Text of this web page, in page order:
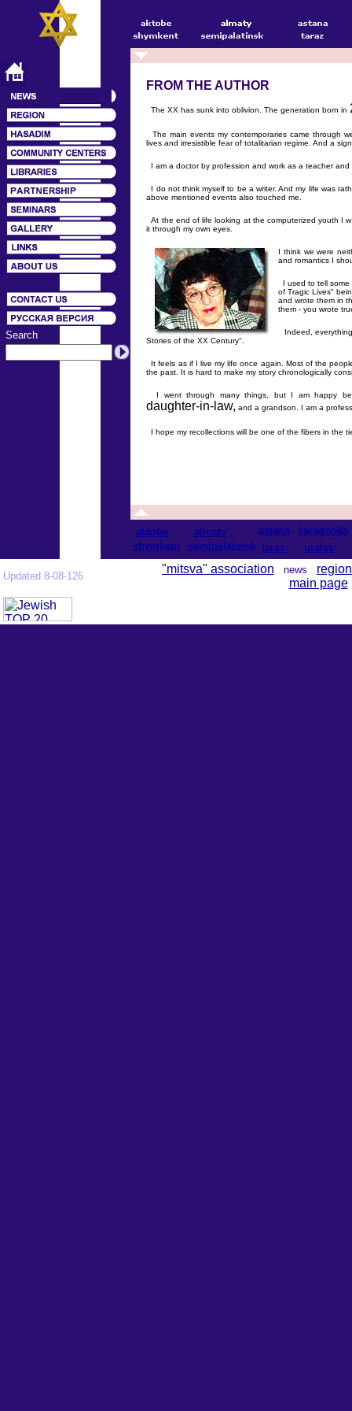
Search
FROM THE AUTHOR
The XX has sunk into oblivion. The generation born in
The main events my contemporaries came through
lives and irresistible fear of totalitarian regime. And a
I am a doctor by profession and work as a teacher and
I do not think myself to be a writer. And my life was
above mentioned events also touched me.
At the end of life looking at the computerized youth I
it through my own eyes.
I think we were
and romantics I
I used to tell some
of Tragic Lives"
and wrote them in
them - you wrote
Indeed,
Stories of the XX Century".
It feels as if I live my life once again. Most of the
the past. It is hard to make my story chronologically
I went through many things, but I am happy
daughter-in-law, and a grandson. I am a
I hope my recollections will be one of the fibers in the
aktobe almaty astana
karaganda
shymkent
semipalatinsk taraz uralsk
Updated 8-08-126
"mitsva" association news region
main page